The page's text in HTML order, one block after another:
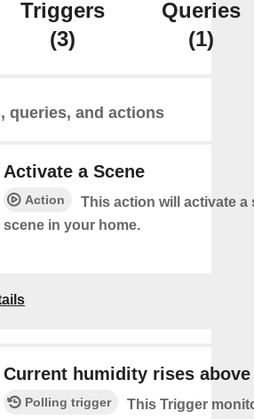
Triggers
(3)
Queries
(1)
queries, and actions
Activate a Scene
Action
This action will activate a
scene in your home.
Current humidity rises above
Polling trigger
This Trigger